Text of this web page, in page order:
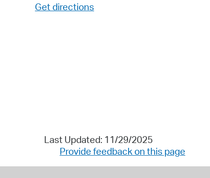
Get directions
Last Updated: 11/29/2025
Provide feedback on this page